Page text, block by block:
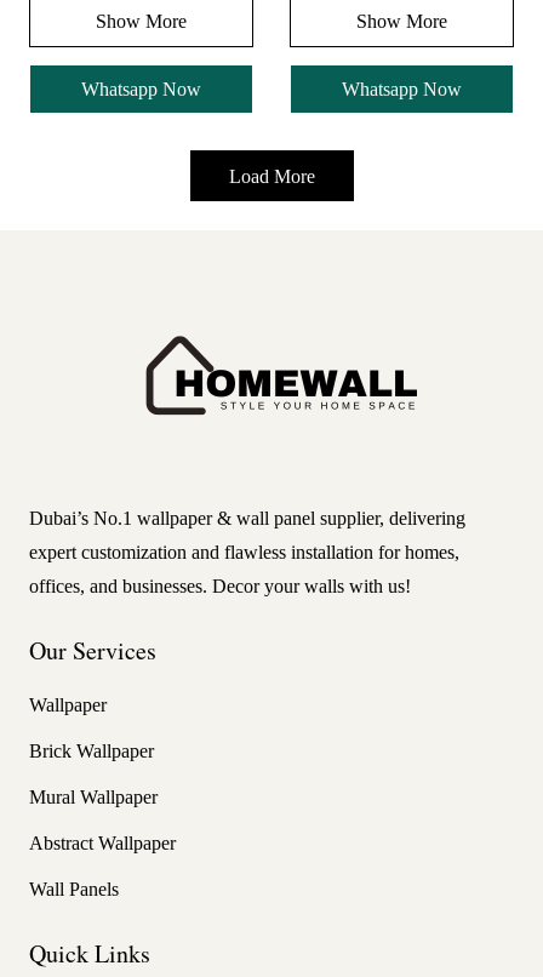
Show More
Whatsapp Now
Show More
Whatsapp Now
Load More
Dubai’s No.1 wallpaper & wall panel supplier, delivering
expert customization and flawless installation for homes,
offices, and businesses. Decor your walls with us!
Our Services
Wallpaper
Brick Wallpaper
Mural Wallpaper
Abstract Wallpaper
Wall Panels
Quick Links